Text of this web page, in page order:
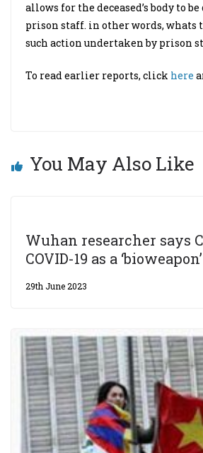
allows for the deceased’s body to
prison staff. in other words, whats
such action undertaken by prison
To read earlier reports, click here
You May Also Like
Wuhan researcher says
COVID-19 as a ‘bioweapon’
29th June 2023